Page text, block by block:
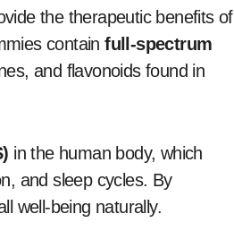
the therapeutic benefits of
containfull-spectrum
and flavonoids found in
in the human body, which
and sleep cycles. By
well-being naturally.